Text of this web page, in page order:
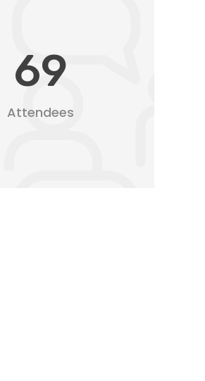
69
Attendees